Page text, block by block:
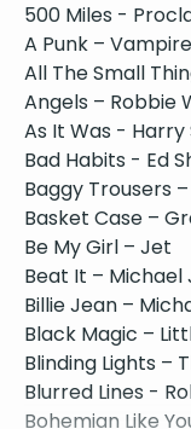
500 Miles -
A Punk –
All The Small
Angels – Robbie
As It Was - Harry
Bad Habits - Ed
Baggy Trousers
Basket Case –
Be My Girl – Jet
Beat It – Michael
Billie Jean –
Black Magic –
Blinding Lights –
Blurred Lines -
Bohemian Like